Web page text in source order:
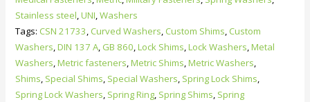
Metric
spring
lock
washers
&
shims
Stainless steel,UNI,Washers
Tags: CSN 21733, Curved Washers, Custom Shims, Custom
Washers,DIN 137 A, GB 860,Lock Shims,Lock Washers,Metal
Washers,Metric fasteners,Metric Shims,Metric Washers,
Shims, Special Shims, Special Washers, Spring Lock Shims,
Spring Lock Washers, Spring Ring, Spring Shims, Spring